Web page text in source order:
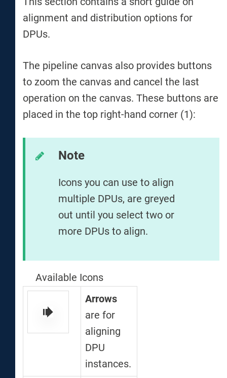
alignment and distribution options for
DPUs.
The pipeline canvas also provides buttons
to zoom the canvas and cancel the last
operation on the canvas. These buttons are
placed in the top right-hand corner (1):
Note
Icons you can use to align
multiple DPUs, are greyed
out until you select two or
more DPUs to align.
Available Icons
Arrows
are for
aligning
DPU
instances.